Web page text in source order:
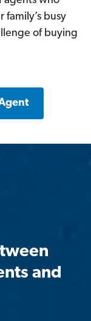
family’s busy
of buying
and